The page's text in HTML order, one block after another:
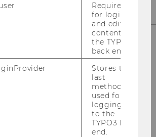
MEDIA CHANNELS
Required
for login
and editing
content in
the TYPO3
back end.
Stores the
last
method
used for
logging in
to the
TYPO3 back
end.